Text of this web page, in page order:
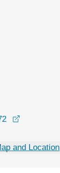
and Location